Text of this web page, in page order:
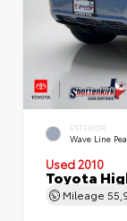
EXTERIOR
Wave Line
Used 2010
Toyota
Mileage